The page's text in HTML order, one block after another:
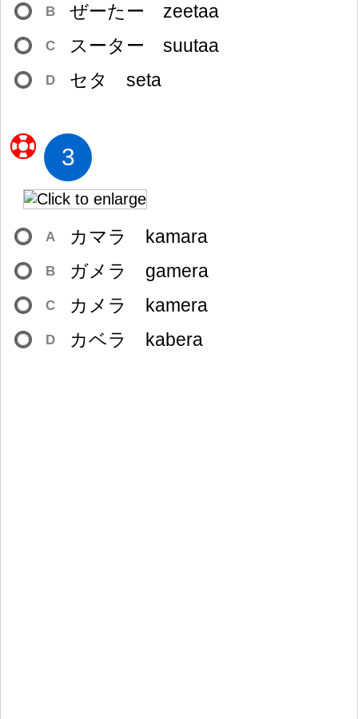
B ぜーたー zeetaa
C スーター suutaa
D セタ seta
3
A カマラ kamara
B ガメラ gamera
C カメラ kamera
D カベラ kabera